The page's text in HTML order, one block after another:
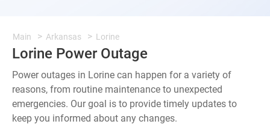
Main Arkansas Lorine
Lorine Power Outage
Power outages in Lorine can happen for a variety of
reasons, from routine maintenance to unexpected
emergencies. Our goal is to provide timely updates to
keep you informed about any changes.